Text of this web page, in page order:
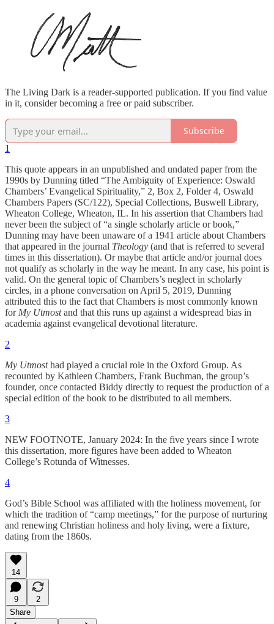
The Living Dark is a reader-supported publication. If you find value
in it, consider becoming a free or paid subscriber.
Subscribe
1
This quote appears in an unpublished and undated paper from the
1990s by Dunning titled “The Ambiguity of Experience: Oswald
Chambers’ Evangelical Spirituality,” 2, Box 2, Folder 4, Oswald
Chambers Papers (SC/122), Special Collections, Buswell Library,
Wheaton College, Wheaton, IL. In his assertion that Chambers had
never been the subject of “a single scholarly article or book,”
Dunning may have been unaware of a 1941 article about Chambers
that appeared in the journal Theology (and that is referred to several
times in this dissertation). Or maybe that article and/or journal does
not qualify as scholarly in the way he meant. In any case, his point is
valid. On the general topic of Chambers’s neglect in scholarly
circles, in a phone conversation on April 5, 2019, Dunning
attributed this to the fact that Chambers is most commonly known
for My Utmostand that this runs up against a widespread bias in
academia against evangelical devotional literature.
2
My Utmosthad played a crucial role in the Oxford Group. As
recounted by Kathleen Chambers, Frank Buchman, the group’s
founder, once contacted Biddy directly to request the production of a
special edition of the book to be distributed to all members.
3
NEW FOOTNOTE, January 2024: In the five years since I wrote
this dissertation, more figures have been added to Wheaton
College’s Rotunda of Witnesses.
4
God’s Bible School was affiliated with the holiness movement, for
which the tradition of “camp meetings,” for the purpose of nurturing
and renewing Christian holiness and holy living, were a fixture,
dating from the 1860s.
14
9
2
Share